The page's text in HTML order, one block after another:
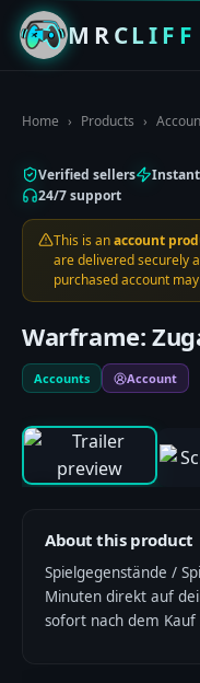
MRCLIFF
Home › Products ›
Verified sellers
24/7 support
This is anaccount
are delivered securely
purchased account
Warframe:
Accounts Account
0:00/
About this product
Spielgegenstände /
Minuten direkt auf
sofort nach dem Kauf